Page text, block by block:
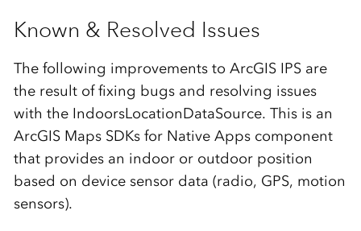
Known & Resolved Issues
The following improvements to ArcGIS IPS are
the result of fixing bugs and resolving issues
with the IndoorsLocationDataSource. This is an
ArcGIS Maps SDKs for Native Apps component
that provides an indoor or outdoor position
based on device sensor data (radio, GPS, motion
sensors).